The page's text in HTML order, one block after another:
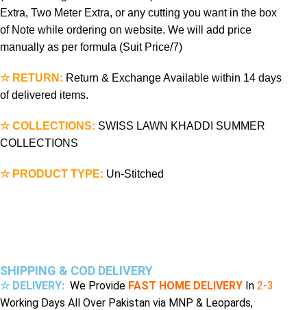
Extra, Two Meter Extra, or any cutting you want in the box
of Note while ordering on website. We will add price
manually as per formula (Suit Price/7)
☆ RETURN: Return & Exchange Available within 14 days
of delivered items.
☆ COLLECTIONS: SWISS LAWN KHADDI SUMMER
COLLECTIONS
☆ PRODUCT TYPE: Un-Stitched
SHIPPING & COD DELIVERY
☆ DELIVERY: We Provide FAST HOME DELIVERY In 2-3
Working Days All Over Pakistan via MNP & Leopards,